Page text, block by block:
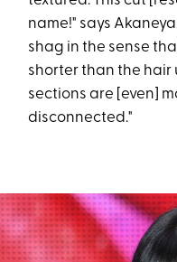
name!" says
shag in the sense
shorter than the
sections are [even]
disconnected."